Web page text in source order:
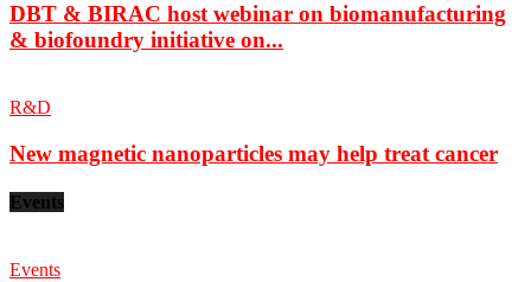
DBT & BIRAC host webinar on biomanufacturing
& biofoundry initiative on...
R&D
New magnetic nanoparticles may help treat cancer
Events
Events